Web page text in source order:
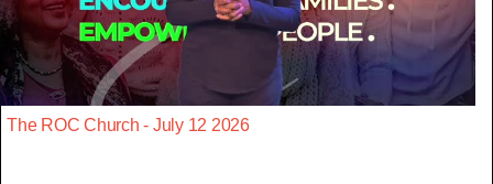
The ROC Church - July 12 2026